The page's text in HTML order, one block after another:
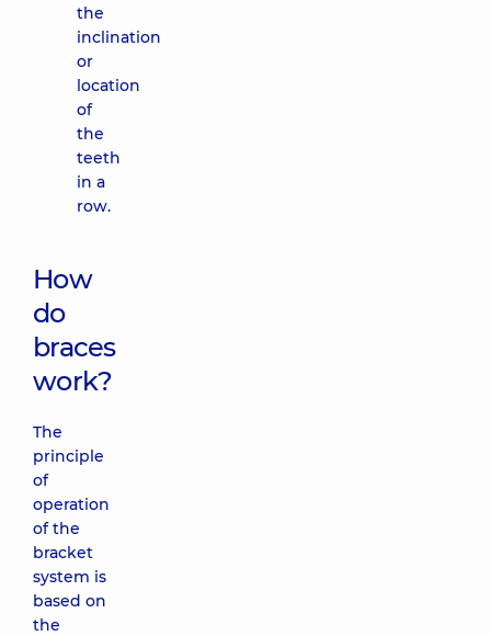
the
inclination
or
location
of
the
teeth
in a
row.
How
do
braces
work?
The
principle
of
operation
of the
bracket
system is
based on
the